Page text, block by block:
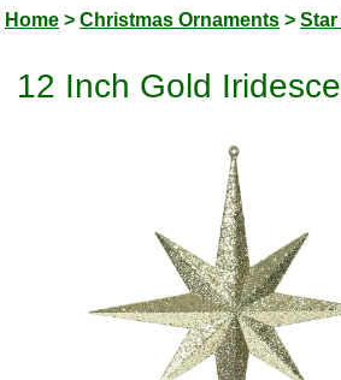
Home > Christmas Ornaments >
12 Inch Gold